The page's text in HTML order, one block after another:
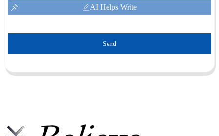
AI Helps Write
Send